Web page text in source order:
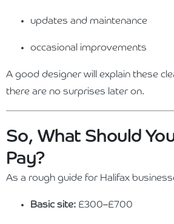
updates and maintenance
occasional improvements
A good designer will explain these
there are no surprises later on.
So, What Should
Pay?
As a rough guide for Halifax
Basic site: £300–£700